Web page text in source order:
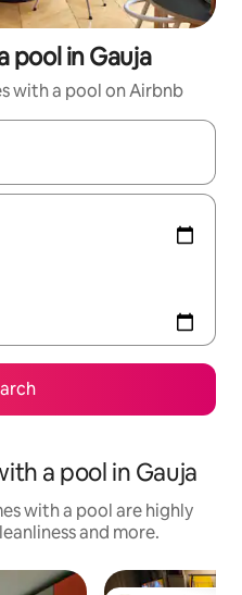
pool in Gauja
with a pool on Airbnb
with the up and down
a pool in Gauja
with a pool are highly
and more.